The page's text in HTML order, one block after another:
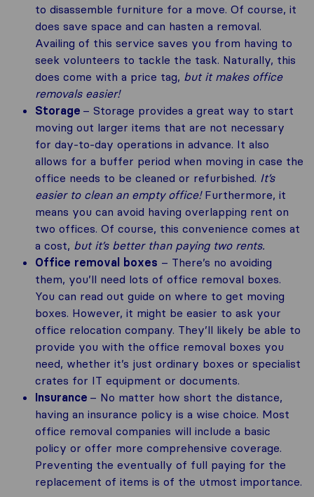
to disassemble furniture for a move. Of course, it
does save space and can hasten a removal.
Availing of this service saves you from having to
seek volunteers to tackle the task. Naturally, this
does come with a price tag, but it makes office
removals easier!
Storage – Storage provides a great way to start
moving out larger items that are not necessary
for day-to-day operations in advance. It also
allows for a buffer period when moving in case the
office needs to be cleaned or refurbished. It’s
easier to clean an empty office! Furthermore, it
means you can avoid having overlapping rent on
two offices. Of course, this convenience comes at
a cost, but it’s better than paying two rents.
Office removal boxes – There’s no avoiding
them, you’ll need lots of office removal boxes.
You can read out guide on where to get moving
boxes. However, it might be easier to ask your
office relocation company. They’ll likely be able to
provide you with the office removal boxes you
need, whether it’s just ordinary boxes or specialist
crates for IT equipment or documents.
Insurance – No matter how short the distance,
having an insurance policy is a wise choice. Most
office removal companies will include a basic
policy or offer more comprehensive coverage.
Preventing the eventually of full paying for the
replacement of items is of the utmost importance.